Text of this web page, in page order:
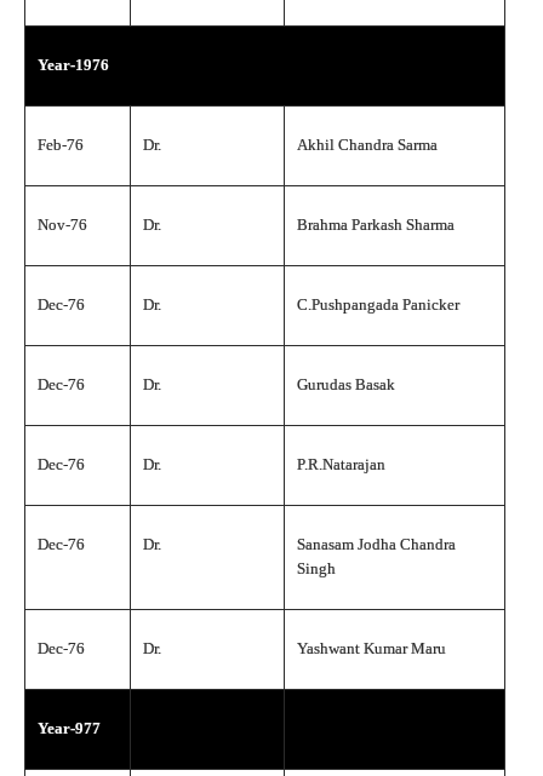
Year-1976
Feb-76 Dr. Akhil Chandra Sarma
Nov-76 Dr. Brahma Parkash Sharma
Dec-76 Dr. C.Pushpangada Panicker
Dec-76 Dr. Gurudas Basak
Dec-76 Dr. P.R.Natarajan
Dec-76 Dr.
Sanasam Jodha Chandra
Singh
Dec-76 Dr. Yashwant Kumar Maru
Year-977